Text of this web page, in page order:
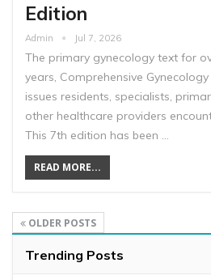
Edition
Admin Jul 7, 2026
The primary gynecology text for
years, Comprehensive
issues residents, specialists,
other healthcare providers
This 7th edition has been …
READ MORE...
OLDER POSTS
Trending Posts